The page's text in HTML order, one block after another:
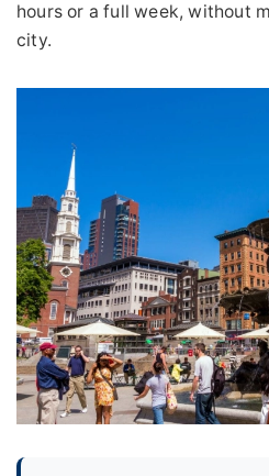
hours or a full week, without
city.